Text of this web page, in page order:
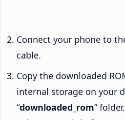
Connect your phone to
cable.
Copy the downloaded
internal storage on your
“downloaded_rom”